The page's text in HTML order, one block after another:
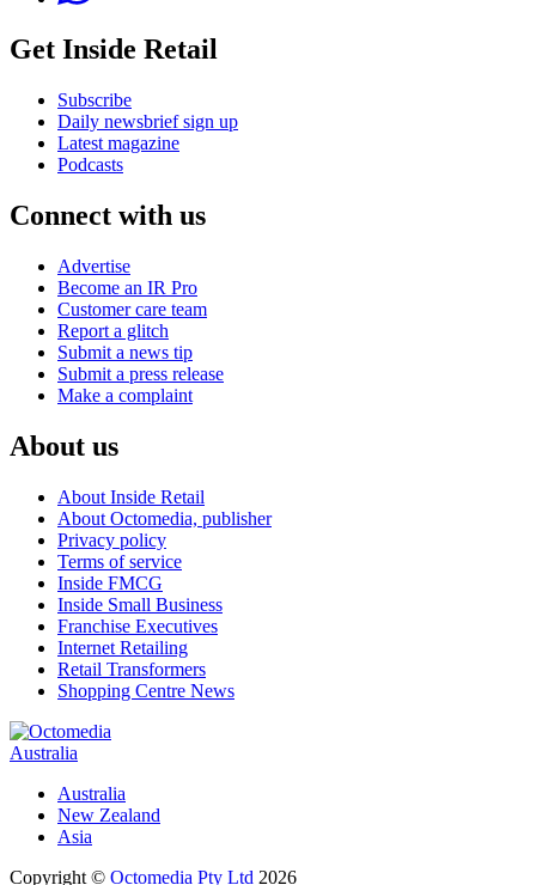
Get Inside Retail
Subscribe
Daily newsbrief sign up
Latest magazine
Podcasts
Connect with us
Advertise
Become an IR Pro
Customer care team
Report a glitch
Submit a news tip
Submit a press release
Make a complaint
About us
About Inside Retail
About Octomedia, publisher
Privacy policy
Terms of service
Inside FMCG
Inside Small Business
Franchise Executives
Internet Retailing
Retail Transformers
Shopping Centre News
Australia
Australia
New Zealand
Asia
Copyright © Octomedia Pty Ltd 2026